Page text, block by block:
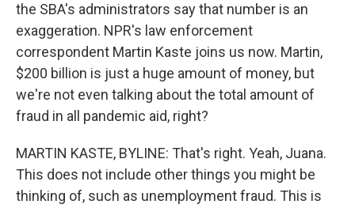
the SBA's administrators say that number is an
exaggeration. NPR's law enforcement
correspondent Martin Kaste joins us now. Martin,
$200 billion is just a huge amount of money, but
we're not even talking about the total amount of
fraud in all pandemic aid, right?
MARTIN KASTE, BYLINE: That's right. Yeah, Juana.
This does not include other things you might be
thinking of, such as unemployment fraud. This is